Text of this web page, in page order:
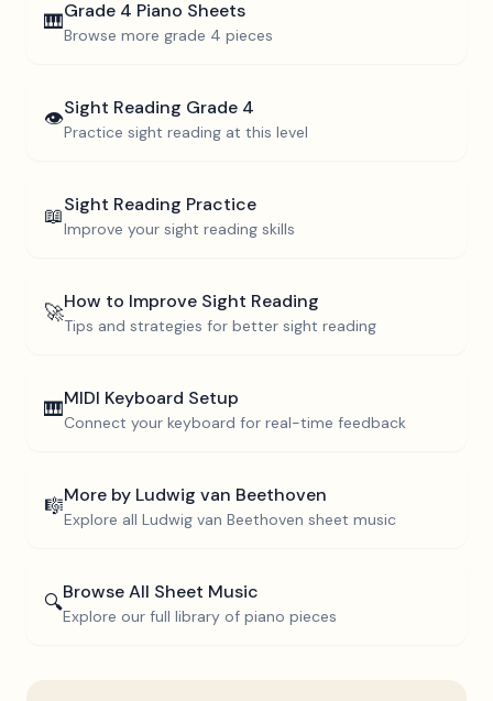
🎹Grade 4 Piano Sheets
Browse more grade 4 pieces
👁️Sight Reading Grade 4
Practice sight reading at this level
📖Sight Reading Practice
Improve your sight reading skills
🚀How to Improve Sight Reading
Tips and strategies for better sight reading
🎹MIDI Keyboard Setup
Connect your keyboard for real-time feedback
🎼More by Ludwig van Beethoven
Explore all Ludwig van Beethoven sheet music
🔍Browse All Sheet Music
Explore our full library of piano pieces